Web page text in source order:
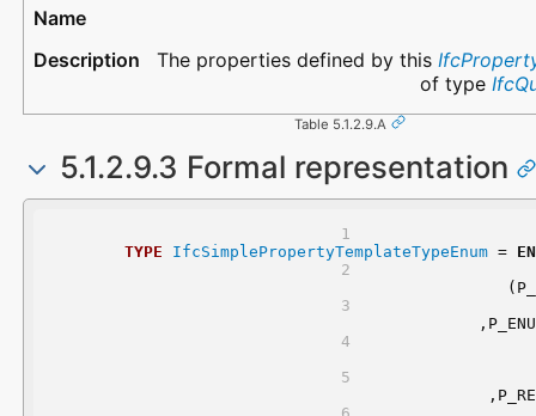
The properties defined by this
of type
Table 5.1.2.9.A
5.1.2.9.3 Formal representation
TYPE IfcSimplePropertyTemplateTypeEnum =